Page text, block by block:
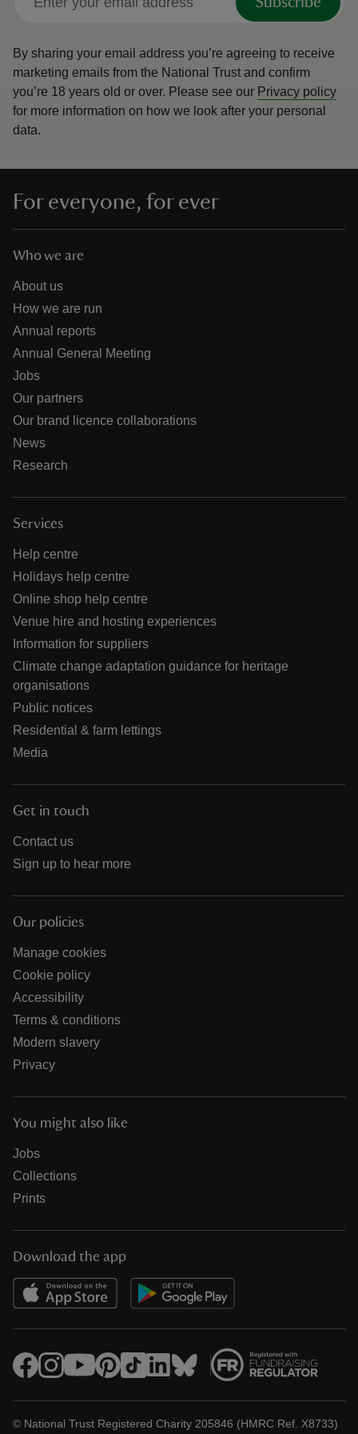
By sharing your email address you’re agreeing to receive
marketing emails from the National Trust and confirm
you’re 18 years old or over. Please see our Privacy policy
for more information on how we look after your personal
data.
For everyone, for ever
Who we are
About us
How we are run
Annual reports
Annual General Meeting
Jobs
Our partners
Our brand licence collaborations
News
Research
Services
Help centre
Holidays help centre
Online shop help centre
Venue hire and hosting experiences
Information for suppliers
Climate change adaptation guidance for heritage
organisations
Public notices
Residential & farm lettings
Media
Get in touch
Contact us
Sign up to hear more
Our policies
Manage cookies
Cookie policy
Accessibility
Terms & conditions
Modern slavery
Privacy
You might also like
Jobs
Collections
Prints
Download the app
© National Trust Registered Charity 205846 (HMRC Ref. X8733)